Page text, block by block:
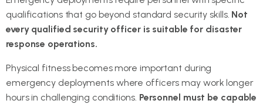
qualifications that go beyond standard security skills. Not
every qualified security officer is suitable for disaster
response operations.
Physical fitness becomes more important during
emergency deployments where officers may work longer
hours in challenging conditions. Personnel must be capable